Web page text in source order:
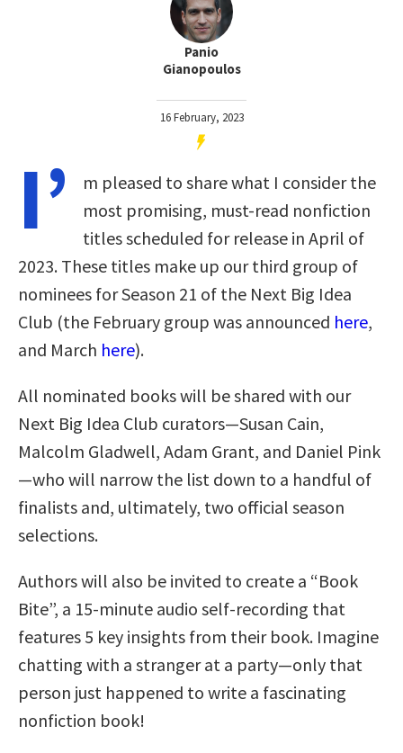
Panio
Gianopoulos
16 February, 2023
I’
m pleased to share what I consider the
most promising, must-read nonfiction
titles scheduled for release in April of
2023. These titles make up our third group of
nominees for Season 21 of the Next Big Idea
Club (the February group was announced here,
and March here).
All nominated books will be shared with our
Next Big Idea Club curators—Susan Cain,
Malcolm Gladwell, Adam Grant, and Daniel Pink
—who will narrow the list down to a handful of
finalists and, ultimately, two official season
selections.
Authors will also be invited to create a “Book
Bite”, a 15-minute audio self-recording that
features 5 key insights from their book. Imagine
chatting with a stranger at a party—only that
person just happened to write a fascinating
nonfiction book!